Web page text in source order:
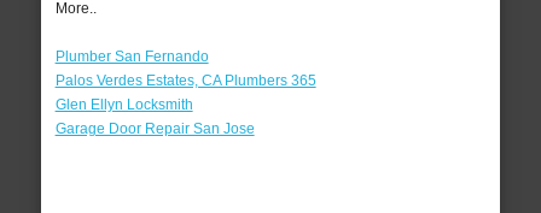
More..
Plumber San Fernando
Palos Verdes Estates, CA Plumbers 365
Glen Ellyn Locksmith
Garage Door Repair San Jose